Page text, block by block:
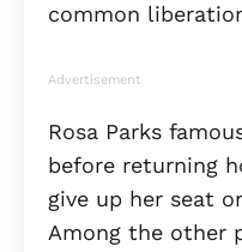
common
Advertisement
Rosa Parks
before returning
give up her seat
Among the other